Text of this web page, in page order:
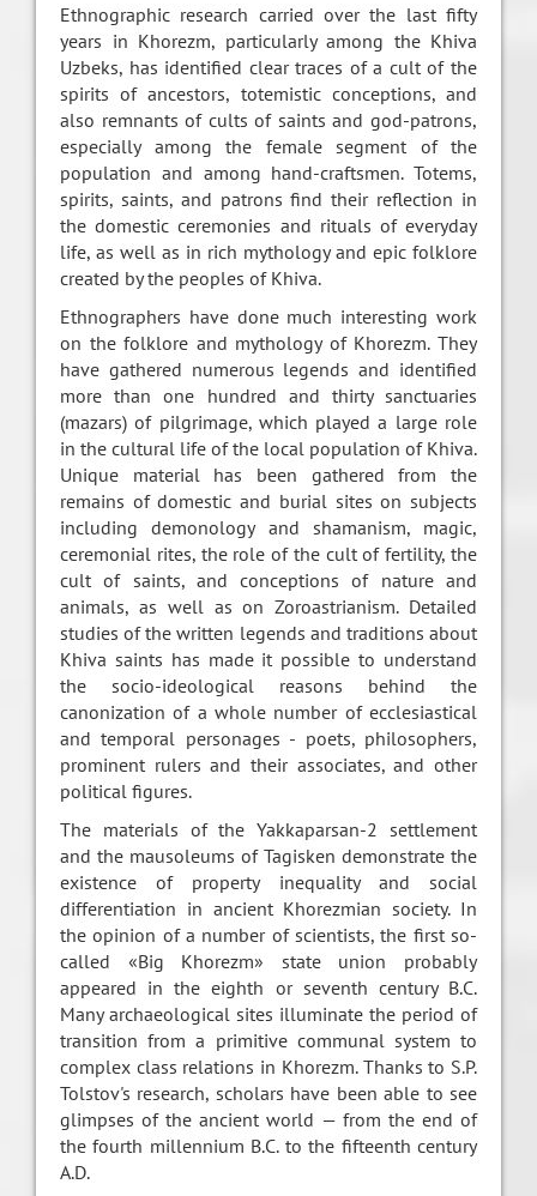
Ethnographic research carried over the last fifty
years in Khorezm, particularly among the Khiva
Uzbeks, has identified clear traces of a cult of the
spirits of ancestors, totemistic conceptions, and
also remnants of cults of saints and god-patrons,
especially among the female segment of the
population and among hand-craftsmen. Totems,
spirits, saints, and patrons find their reflection in
the domestic ceremonies and rituals of everyday
life, as well as in rich mythology and epic folklore
created by the peoples of Khiva.
Ethnographers have done much interesting work
on the folklore and mythology of Khorezm. They
have gathered numerous legends and identified
more than one hundred and thirty sanctuaries
(mazars) of pilgrimage, which played a large role
in the cultural life of the local population of Khiva.
Unique material has been gathered from the
remains of domestic and burial sites on subjects
including demonology and shamanism, magic,
ceremonial rites, the role of the cult of fertility, the
cult of saints, and conceptions of nature and
animals, as well as on Zoroastrianism. Detailed
studies of the written legends and traditions about
Khiva saints has made it possible to understand
the socio-ideological reasons behind the
canonization of a whole number of ecclesiastical
and temporal personages - poets, philosophers,
prominent rulers and their associates, and other
political figures.
The materials of the Yakkaparsan-2 settlement
and the mausoleums of Tagisken demonstrate the
existence of property inequality and social
differentiation in ancient Khorezmian society. In
the opinion of a number of scientists, the first so-
called «Big Khorezm» state union probably
appeared in the eighth or seventh century B.C.
Many archaeological sites illuminate the period of
transition from a primitive communal system to
complex class relations in Khorezm. Thanks to S.P.
Tolstov's research, scholars have been able to see
glimpses of the ancient world — from the end of
the fourth millennium B.C. to the fifteenth century
A.D.